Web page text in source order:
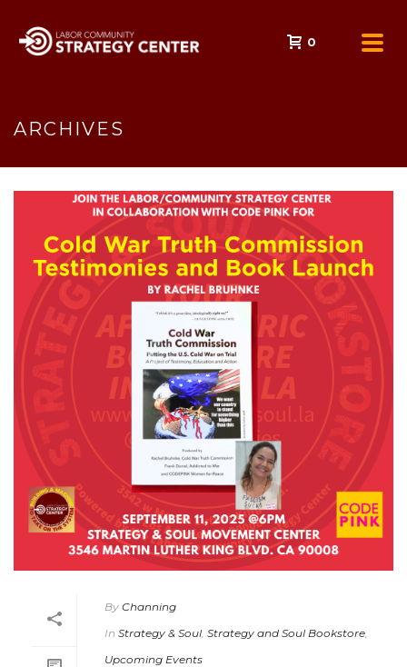
0
ARCHIVES
By Channing
In Strategy & Soul, Strategy and Soul Bookstore,
Upcoming Events